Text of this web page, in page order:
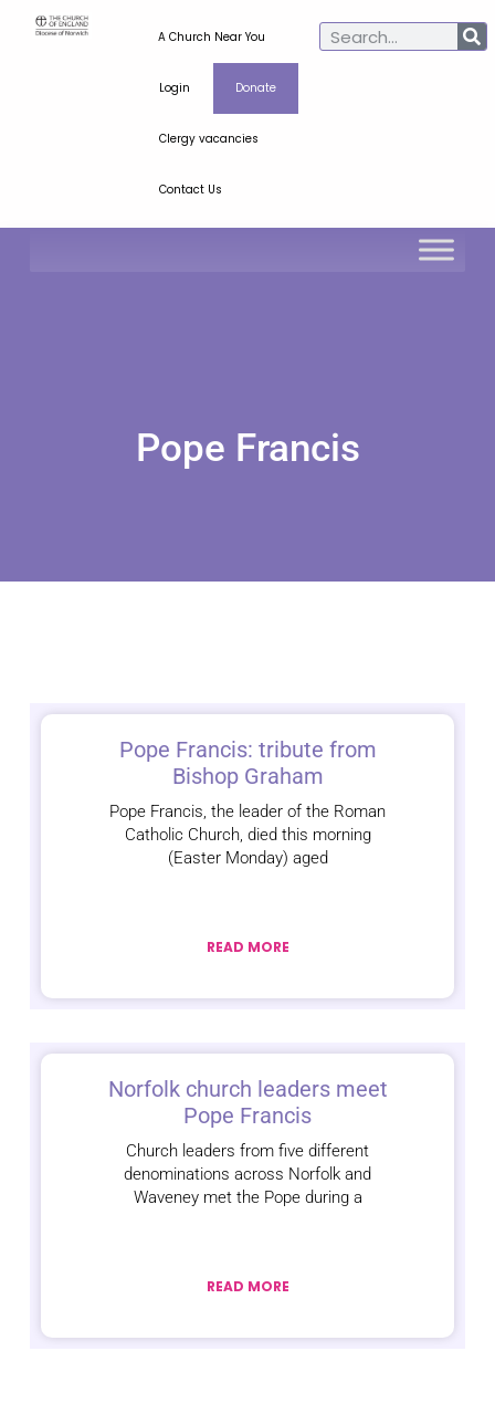
A Church Near You
Login Donate
Clergy vacancies
Contact Us
Pope Francis
Pope Francis: tribute from
Bishop Graham
Pope Francis, the leader of the Roman
Catholic Church, died this morning
(Easter Monday) aged
READ MORE
Norfolk church leaders meet
Pope Francis
Church leaders from five different
denominations across Norfolk and
Waveney met the Pope during a
READ MORE